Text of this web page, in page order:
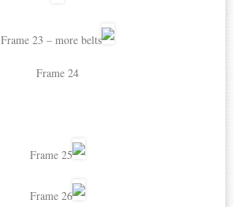
Frame 23 – more belts
Frame 24
Frame 25
Frame 26